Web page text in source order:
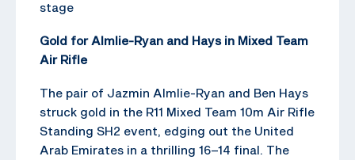
stage
Gold for Almlie-Ryan and Hays in Mixed Team
Air Rifle
The pair of Jazmin Almlie-Ryan and Ben Hays
struck gold in the R11 Mixed Team 10m Air Rifle
Standing SH2 event, edging out the United
Arab Emirates in a thrilling 16–14 final. The